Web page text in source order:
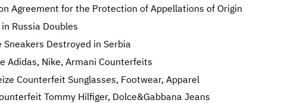
Agreement for the Protection of Appellations of Origin
Russia Doubles
Destroyed in Serbia
Adidas, Nike, Armani Counterfeits
Counterfeit Sunglasses, Footwear, Apparel
Tommy Hilfiger, Dolce&Gabbana Jeans